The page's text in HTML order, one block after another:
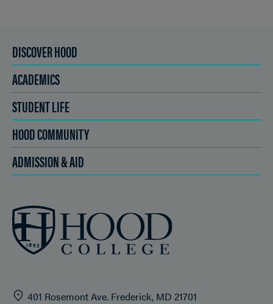
DISCOVER HOOD
ACADEMICS
STUDENT LIFE
HOOD COMMUNITY
ADMISSION & AID
401 Rosemont Ave. Frederick, MD 21701